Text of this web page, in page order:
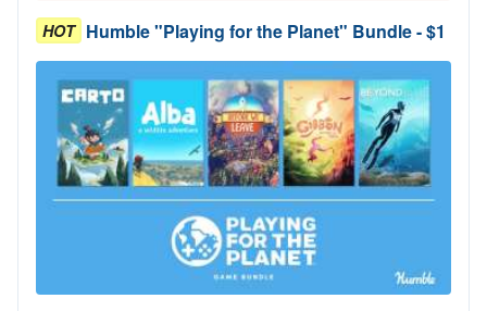
HOT Humble "Playing for the Planet" Bundle - $1